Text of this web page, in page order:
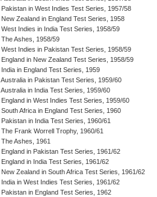
Pakistan in West Indies Test Series, 1957/58
New Zealand in England Test Series, 1958
West Indies in India Test Series, 1958/59
The Ashes, 1958/59
West Indies in Pakistan Test Series, 1958/59
England in New Zealand Test Series, 1958/59
India in England Test Series, 1959
Australia in Pakistan Test Series, 1959/60
Australia in India Test Series, 1959/60
England in West Indies Test Series, 1959/60
South Africa in England Test Series, 1960
Pakistan in India Test Series, 1960/61
The Frank Worrell Trophy, 1960/61
The Ashes, 1961
England in Pakistan Test Series, 1961/62
England in India Test Series, 1961/62
New Zealand in South Africa Test Series, 1961/62
India in West Indies Test Series, 1961/62
Pakistan in England Test Series, 1962